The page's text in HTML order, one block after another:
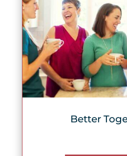
Better